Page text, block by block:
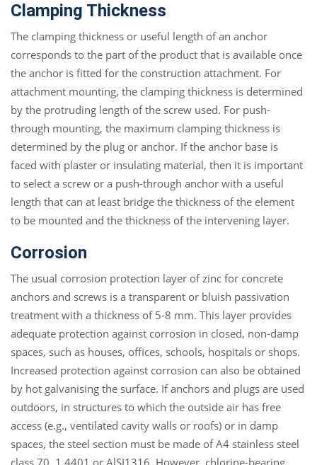
Clamping Thickness
The clamping thickness or useful length of an anchor
corresponds to the part of the product that is available once
the anchor is fitted for the construction attachment. For
attachment mounting, the clamping thickness is determined
by the protruding length of the screw used. For push-
through mounting, the maximum clamping thickness is
determined by the plug or anchor. If the anchor base is
faced with plaster or insulating material, then it is important
to select a screw or a push-through anchor with a useful
length that can at least bridge the thickness of the element
to be mounted and the thickness of the intervening layer.
Corrosion
The usual corrosion protection layer of zinc for concrete
anchors and screws is a transparent or bluish passivation
treatment with a thickness of 5-8 mm. This layer provides
adequate protection against corrosion in closed, non-damp
spaces, such as houses, offices, schools, hospitals or shops.
Increased protection against corrosion can also be obtained
by hot galvanising the surface. If anchors and plugs are used
outdoors, in structures to which the outside air has free
access (e.g., ventilated cavity walls or roofs) or in damp
spaces, the steel section must be made of A4 stainless steel
class 70, 1.4401 or AlSI1316. However, chlorine-bearing